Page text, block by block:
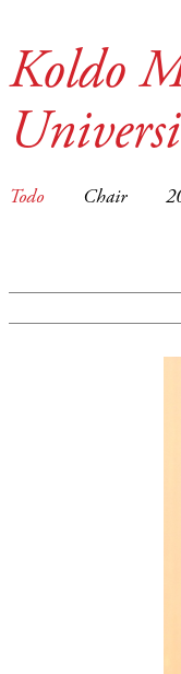
Koldo
Todo Chair